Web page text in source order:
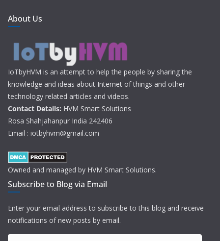
About Us
IoTbyHVM is an attempt to help the people by sharing the
knowledge and ideas about Internet of things and other
technology related articles and videos.
Contact Details: HVM Smart Solutions
Rosa Shahjahanpur India 242406
Email : iotbyhvm@gmail.com
Owned and managed by HVM Smart Solutions.
Subscribe to Blog via Email
Enter your email address to subscribe to this blog and receive
notifications of new posts by email.